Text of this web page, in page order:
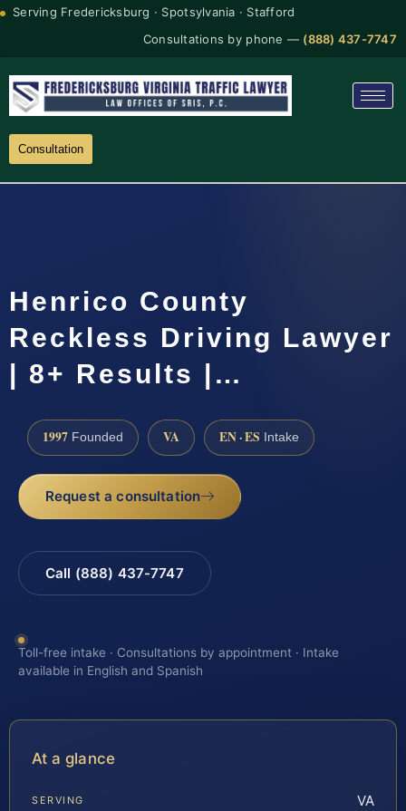
Serving Fredericksburg · Spotsylvania · Stafford
Consultations by phone — (888) 437-7747
Consultation
Henrico County
Reckless Driving Lawyer
| 8+ Results |…
1997 Founded VA EN · ES Intake
Request a consultation
Call (888) 437-7747
Toll-free intake · Consultations by appointment · Intake
available in English and Spanish
At a glance
SERVING VA